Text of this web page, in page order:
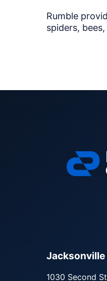
Rumble
spiders,
Jacksonville
1030 Second